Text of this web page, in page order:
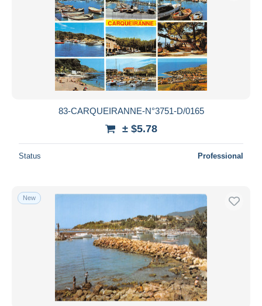
83-CARQUEIRANNE-N°3751-D/0165
± $5.78
Status Professional
New